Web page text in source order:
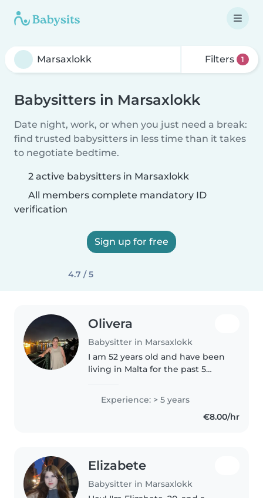
Filters 1
Babysitters in Marsaxlokk
Date night, work, or when you just need a break:
find trusted babysitters in less time than it takes
to negotiate bedtime.
2 active babysitters in Marsaxlokk
All members complete mandatory ID
verification
Sign up for free
4.7 / 5
Olivera
Babysitter in Marsaxlokk
I am 52 years old and have been
living in Malta for the past 5
experience caring for children
from newborns (1 month old) up
to 5 years of age. The family..
Experience: > 5 years
€8.00/hr
Elizabete
Babysitter in Marsaxlokk